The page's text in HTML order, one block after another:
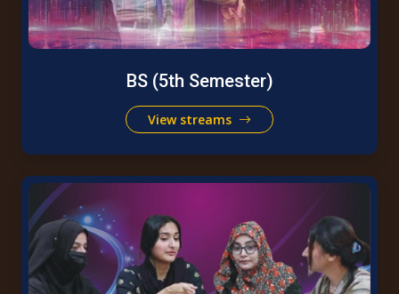
BS (5th Semester)
View streams